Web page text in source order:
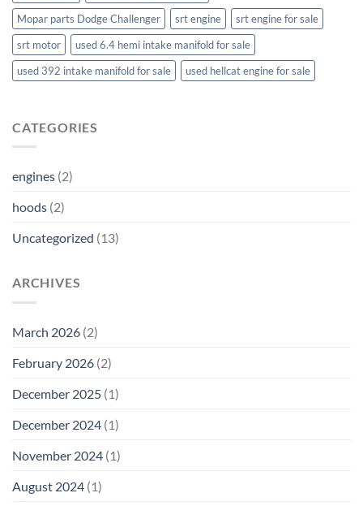
Mopar parts Dodge Challenger
srt engine
srt engine for sale
srt motor
used 6.4 hemi intake manifold for sale
used 392 intake manifold for sale
used hellcat engine for sale
CATEGORIES
engines (2)
hoods (2)
Uncategorized (13)
ARCHIVES
March 2026 (2)
February 2026 (2)
December 2025 (1)
December 2024 (1)
November 2024 (1)
August 2024 (1)